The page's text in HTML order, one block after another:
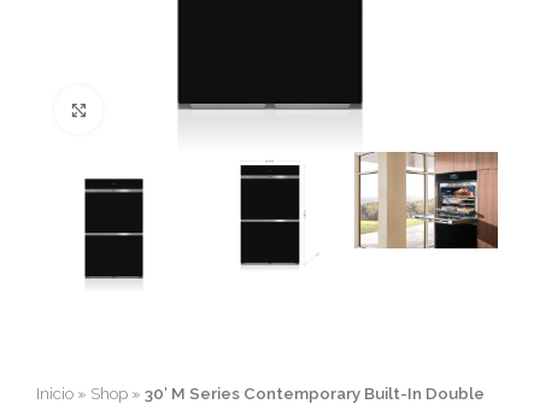
Click to enlarge
Inicio » Shop » 30′ M Series Contemporary Built-In Double